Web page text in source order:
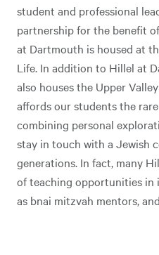
student and professional
partnership for the benefit
at Dartmouth is housed at
Life. In addition to Hillel at
also houses the Upper
affords our students the
combining personal
stay in touch with a Jewish
generations. In fact, many
of teaching opportunities in
as bnai mitzvah mentors,